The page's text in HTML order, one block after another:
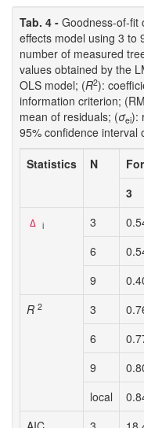
Tab. 4 - Goodness-of-fit
effects model using 3 to
number of measured
values obtained by the
OLS model; (R2):
information criterion;
mean of residuals; (σei):
95% confidence interval
Statistics
N
3
Δ i 3
6
9
R 2 3
6
9
local